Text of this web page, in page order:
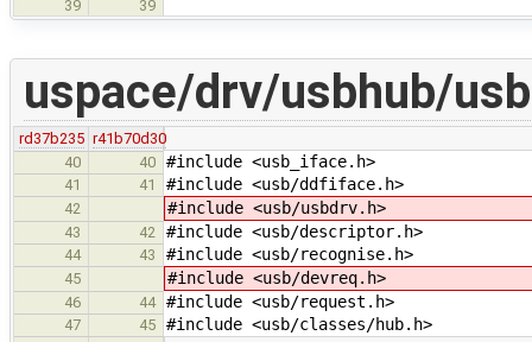
39 39
uspace/drv/usbhub/
rd37b235 r41b70d30
40
40 #include <usb_iface.h>
41 41 #include <usb/ddfiface.h>
42 #include <usb/usbdrv.h>
43 42 #include <usb/descriptor.h>
44 43 #include <usb/recognise.h>
45 #include <usb/devreq.h>
46 44 #include <usb/request.h>
47 45 #include <usb/classes/hub.h>